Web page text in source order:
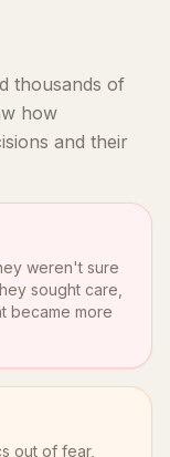
thousands of
how
and their
weren't sure
sought care,
became more
out of fear,